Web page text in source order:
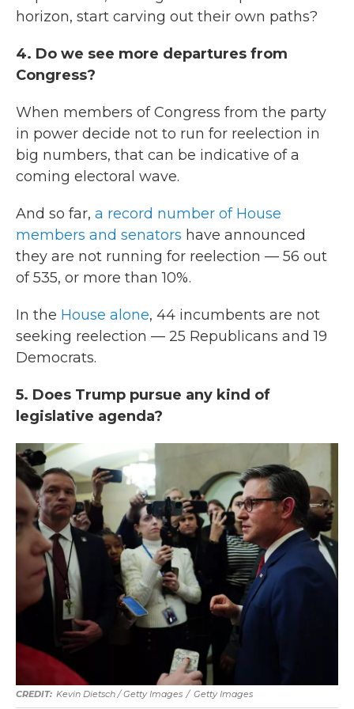
horizon, start carving out their own paths?
4. Do we see more departures from
Congress?
When members of Congress from the party
in power decide not to run for reelection in
big numbers, that can be indicative of a
coming electoral wave.
And so far, a record number of House
members and senators have announced
they are not running for reelection — 56 out
of 535, or more than 10%.
In the House alone, 44 incumbents are not
seeking reelection — 25 Republicans and 19
Democrats.
5. Does Trump pursue any kind of
legislative agenda?
Kevin Dietsch / Getty Images / Getty Images